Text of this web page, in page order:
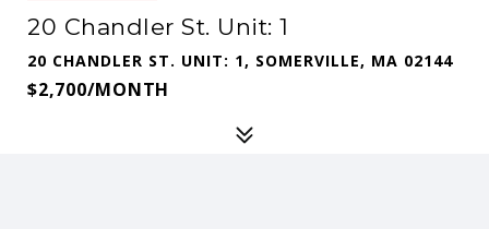
20 Chandler St. Unit: 1
20 CHANDLER ST. UNIT: 1, SOMERVILLE, MA 02144
$2,700/MONTH